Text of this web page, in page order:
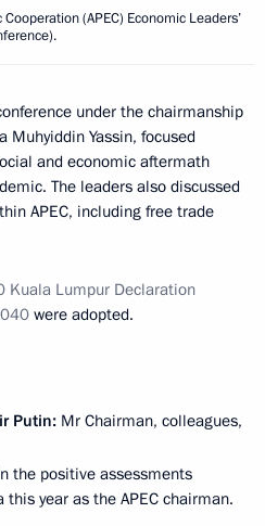
(APEC) Economic Leaders’
under the chairmanship
Yassin, focused
and economic aftermath
The leaders also discussed
APEC, including free trade
Kuala Lumpur Declaration
were adopted.
Putin: Mr Chairman, colleagues,
the positive assessments
year as the APEC chairman.